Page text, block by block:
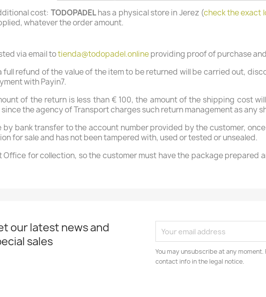
cost: TODOPADELhas a physical store in Jerez (check the exact
whatever the order amount.
via email totienda@todopadel.onlineproviding proof of purchase
full refund of the value of the item to be returned will be carried out,
with Payin7.
of the return is less than € 100, the amount of the shipping cost
since the agency of Transport charges such return management as any
by bank transfer to the account number provided by the customer,
for sale and has not been tampered with, used or tested or unsealed.
Office for collection, so the customer must have the package
our latest news and
sales
You may unsubscribe at any
contact info in the legal notice.